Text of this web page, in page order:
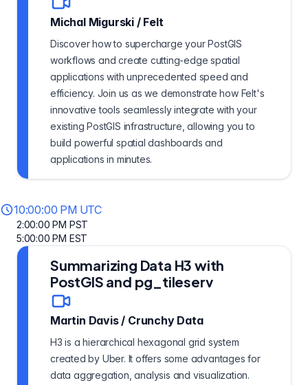
Michal Migurski / Felt
Discover how to supercharge your PostGIS
workflows and create cutting-edge spatial
applications with unprecedented speed and
efficiency. Join us as we demonstrate how Felt's
innovative tools seamlessly integrate with your
existing PostGIS infrastructure, allowing you to
build powerful spatial dashboards and
applications in minutes.
10:00:00 PM UTC
2:00:00 PM PST
5:00:00 PM EST
Summarizing Data H3 with
PostGIS and pg_tileserv
Martin Davis/ Crunchy Data
H3 is a hierarchical hexagonal grid system
created by Uber. It offers some advantages for
data aggregation, analysis and visualization.